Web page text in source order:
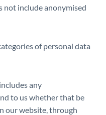
not include anonymised
of personal data
any
to us whether that be
our website, through